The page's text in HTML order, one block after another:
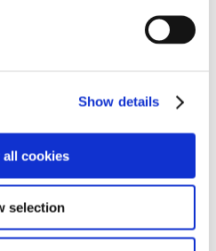
Show details
all cookies
selection